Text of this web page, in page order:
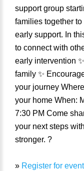
support group
families together
early support. In
to connect with
early intervention
family ✨
your journey
your home When:
7:30 PM Come
your next steps
stronger. ?
» Register for event